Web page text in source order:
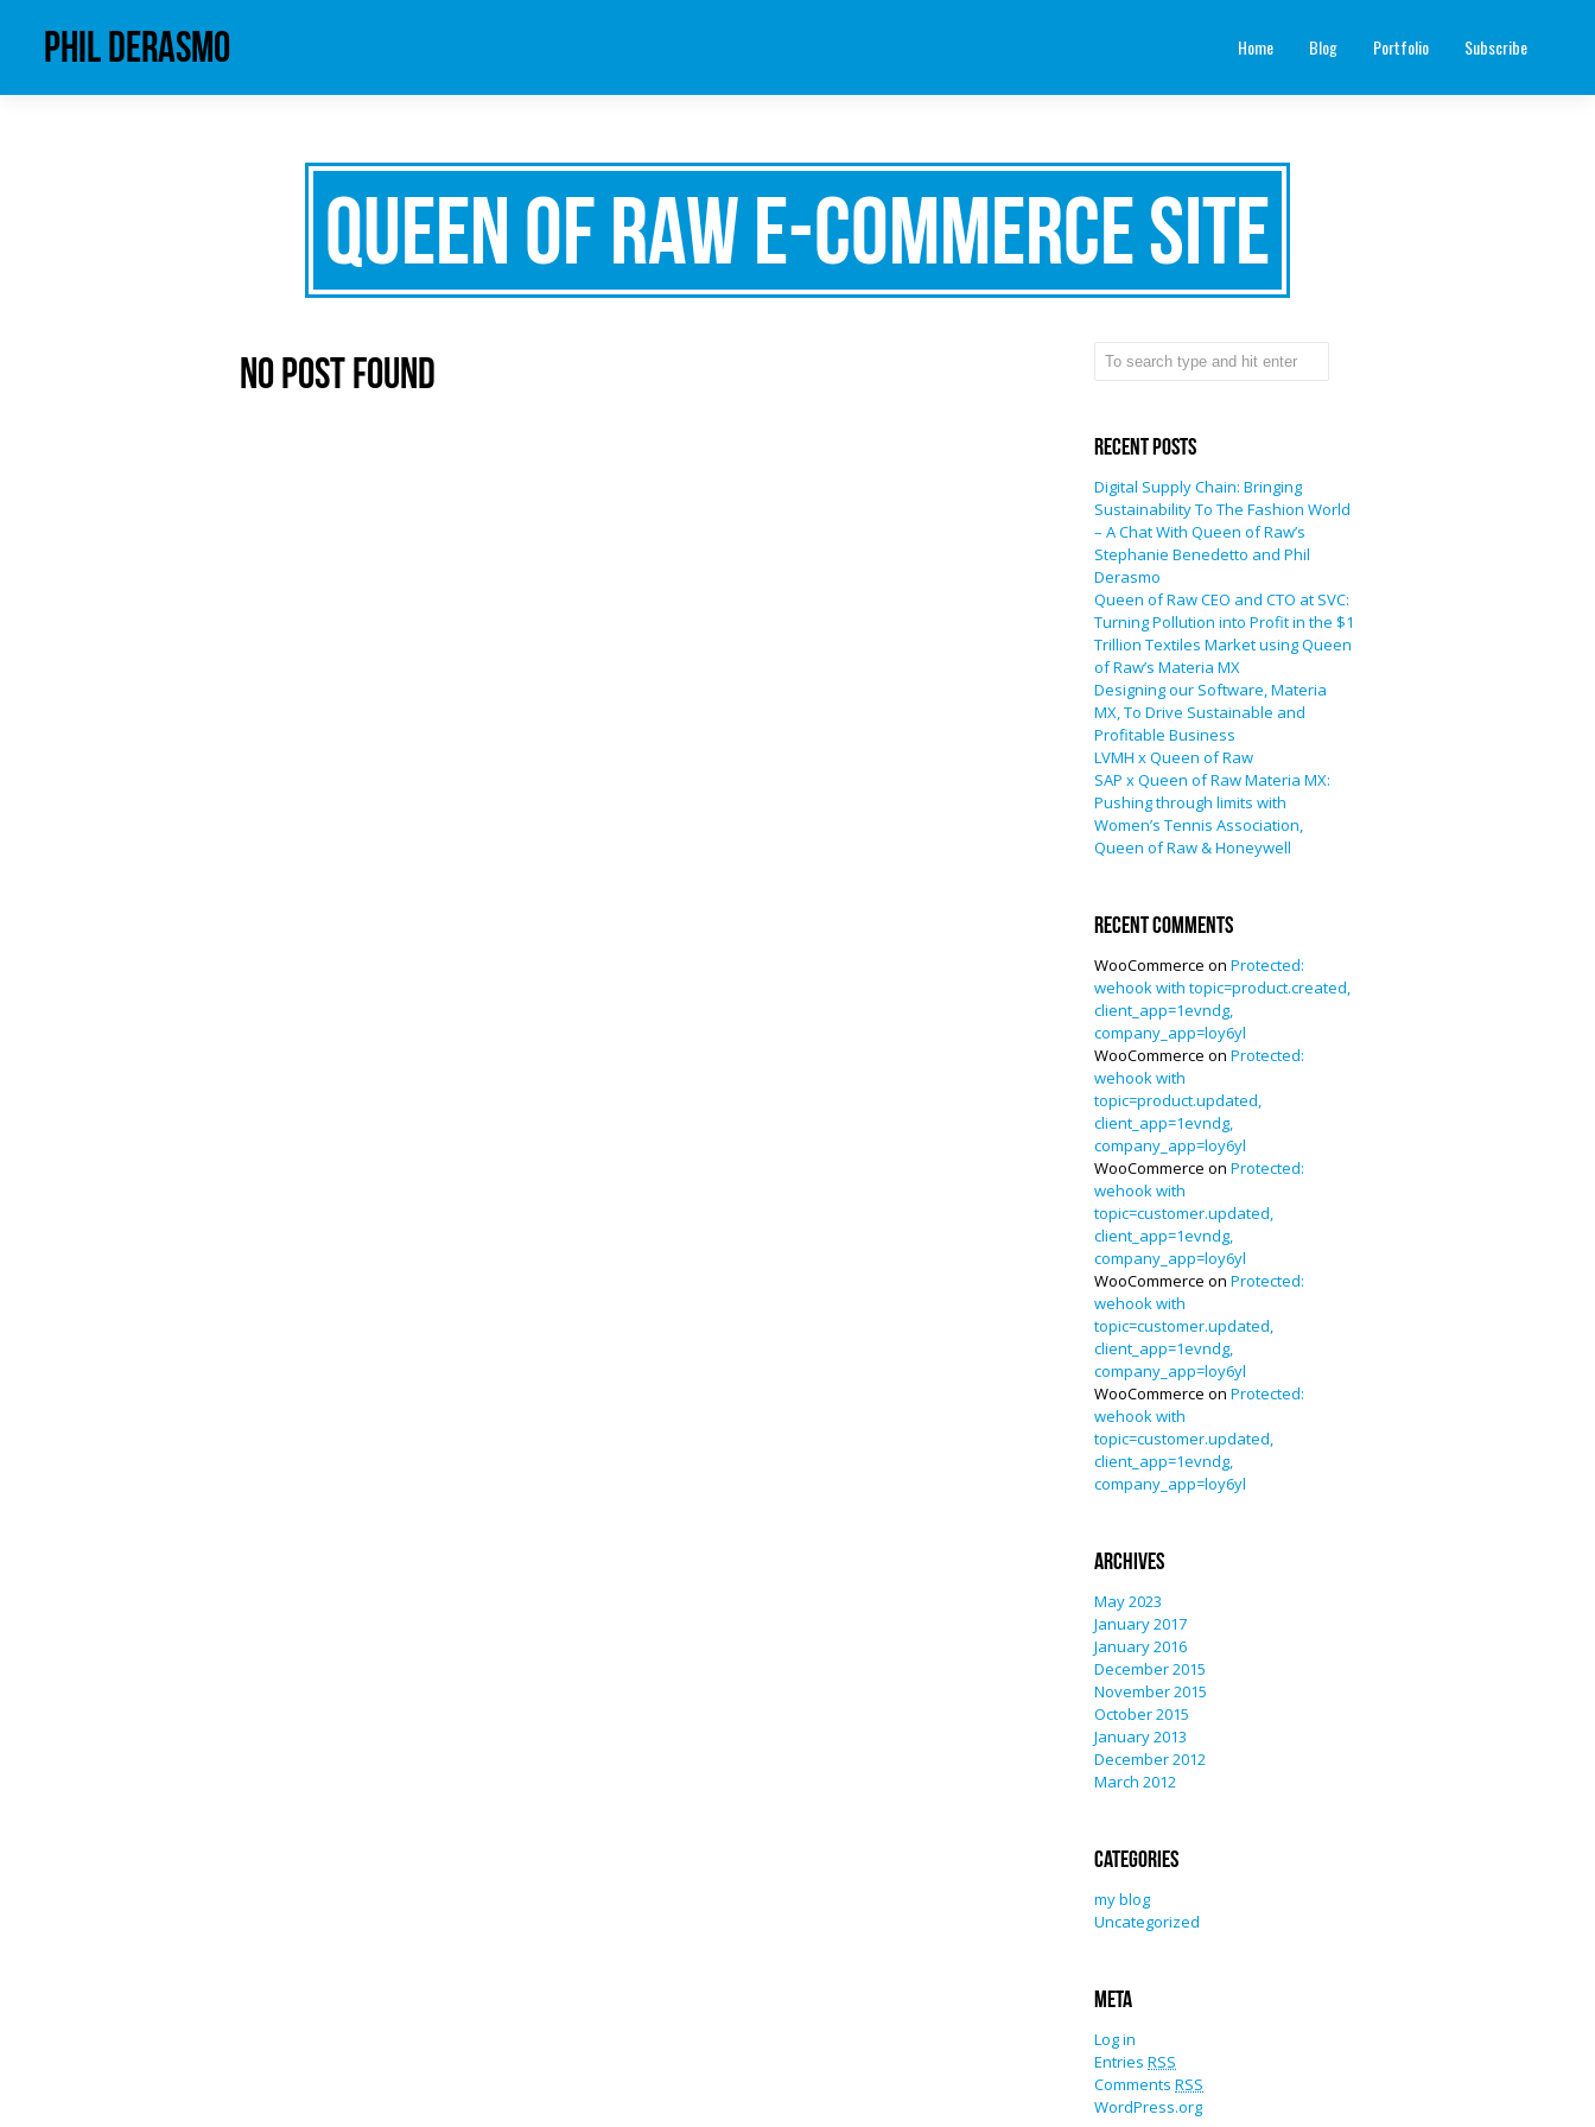
phil derasmo Home Blog Portfolio Subscribe
Queen of Raw e-commerce site
No Post Found
Recent Posts
Digital Supply Chain: Bringing
Sustainability To The Fashion World
– A Chat With Queen of Raw’s
Stephanie Benedetto and Phil
Derasmo
Queen of Raw CEO and CTO at SVC:
Turning Pollution into Profit in the $1
Trillion Textiles Market using Queen
of Raw’s Materia MX
Designing our Software, Materia
MX, To Drive Sustainable and
Profitable Business
LVMH x Queen of Raw
SAP x Queen of Raw Materia MX:
Pushing through limits with
Women’s Tennis Association,
Queen of Raw & Honeywell
Recent Comments
WooCommerce on Protected:
wehook with topic=product.created,
client_app=1evndg,
company_app=loy6yl
WooCommerce on Protected:
wehook with
topic=product.updated,
client_app=1evndg,
company_app=loy6yl
WooCommerce on Protected:
wehook with
topic=customer.updated,
client_app=1evndg,
company_app=loy6yl
WooCommerce on Protected:
wehook with
topic=customer.updated,
client_app=1evndg,
company_app=loy6yl
WooCommerce on Protected:
wehook with
topic=customer.updated,
client_app=1evndg,
company_app=loy6yl
Archives
May 2023
January 2017
January 2016
December 2015
November 2015
October 2015
January 2013
December 2012
March 2012
Categories
my blog
Uncategorized
Meta
Log in
Entries RSS
Comments RSS
WordPress.org